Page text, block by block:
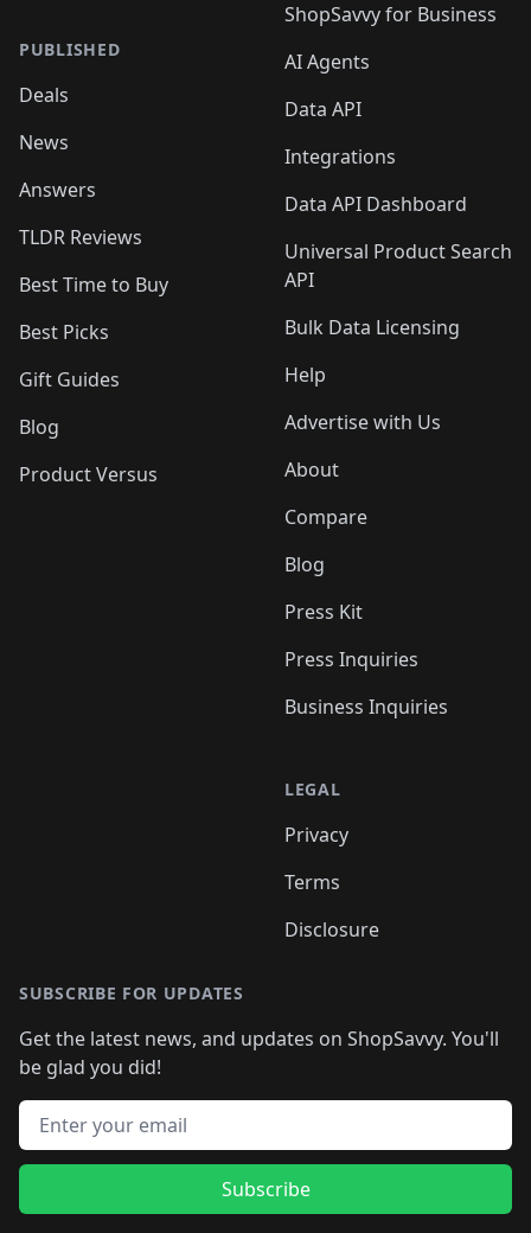
PUBLISHED
Deals
News
Answers
TLDR Reviews
Best Time to Buy
Best Picks
Gift Guides
Blog
Product Versus
ShopSavvy for Business
AI Agents
Data API
Integrations
Data API Dashboard
Universal Product Search
API
Bulk Data Licensing
Help
Advertise with Us
About
Compare
Blog
Press Kit
Press Inquiries
Business Inquiries
LEGAL
Privacy
Terms
Disclosure
SUBSCRIBE FOR UPDATES
Get the latest news, and updates on ShopSavvy. You'll
be glad you did!
Email address
Subscribe